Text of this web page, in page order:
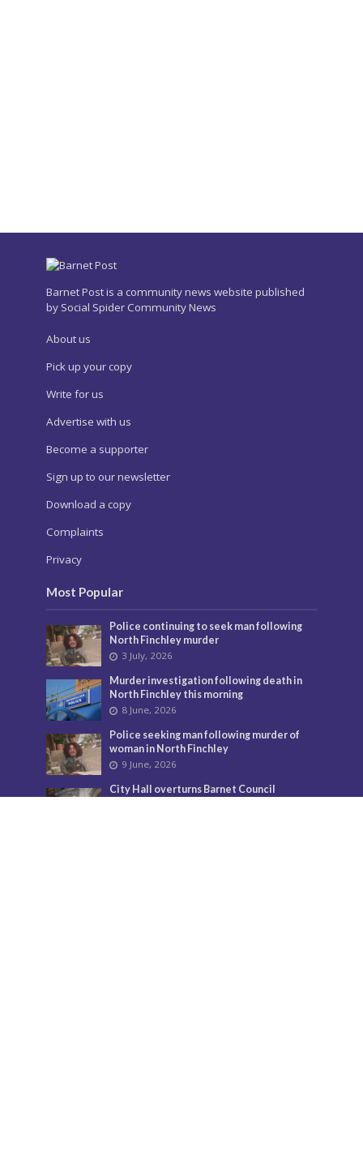
Barnet Post is a community news website published
by Social Spider Community News
About us
Pick up your copy
Write for us
Advertise with us
Become a supporter
Sign up to our newsletter
Download a copy
Complaints
Privacy
Most Popular
Police continuing to seek man following
North Finchley murder
3 July, 2026
Murder investigation following death in
North Finchley this morning
8 June, 2026
Police seeking man following murder of
woman in North Finchley
9 June, 2026
City Hall overturns Barnet Council